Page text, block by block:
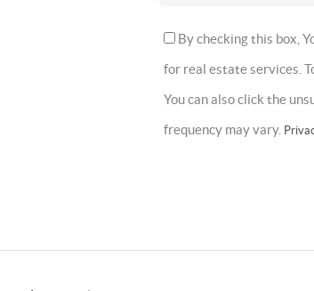
By checking this box,
for real estate services.
You can also click the
frequency may vary.